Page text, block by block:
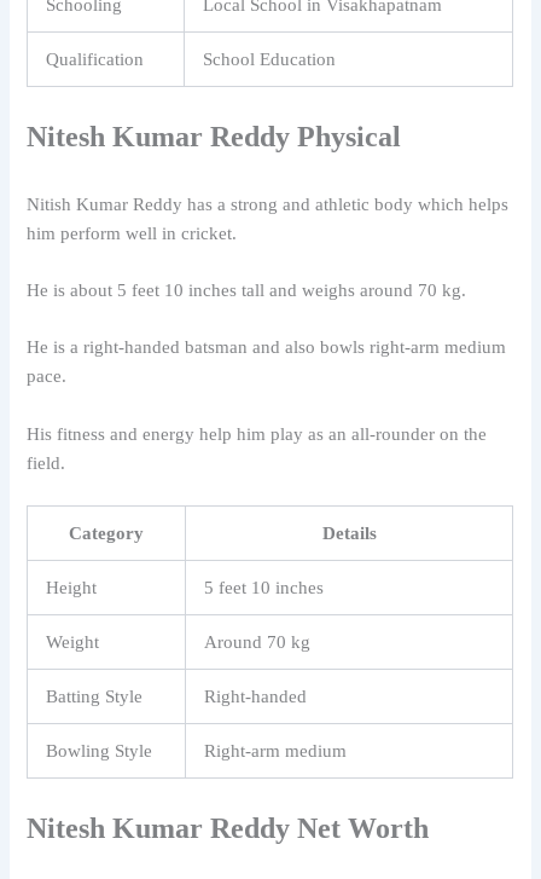
Schooling Local School in Visakhapatnam
Qualification School Education
Nitesh Kumar ReddyPhysical
Nitish Kumar Reddy has a strong and athletic body which helps
him perform well in cricket.
He is about 5 feet 10 inches tall and weighs around 70 kg.
He is a right-handed batsman and also bowls right-arm medium
pace.
His fitness and energy help him play as an all-rounder on the
field.
Category Details
Height 5 feet 10 inches
Weight Around 70 kg
Batting Style Right-handed
Bowling Style Right-arm medium
Nitesh Kumar ReddyNet Worth